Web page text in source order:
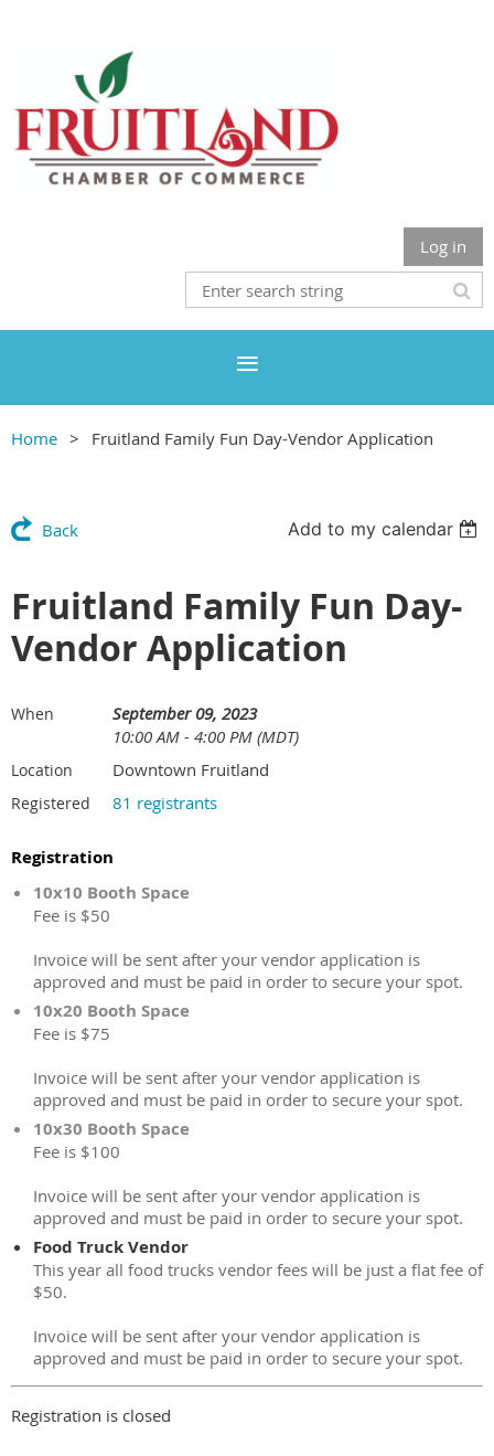
Log in
Home Fruitland Family Fun Day-Vendor Application
Back Add to my calendar
Fruitland Family Fun Day-
Vendor Application
When
September 09, 2023
10:00 AM - 4:00 PM (MDT)
Location Downtown Fruitland
Registered 81 registrants
Registration
10x10 Booth Space
Fee is $50
Invoice will be sent after your vendor application is
approved and must be paid in order to secure your spot.
10x20 Booth Space
Fee is $75
Invoice will be sent after your vendor application is
approved and must be paid in order to secure your spot.
10x30 Booth Space
Fee is $100
Invoice will be sent after your vendor application is
approved and must be paid in order to secure your spot.
Food Truck Vendor
This year all food trucks vendor fees will be just a flat fee of
$50.
Invoice will be sent after your vendor application is
approved and must be paid in order to secure your spot.
Registration is closed